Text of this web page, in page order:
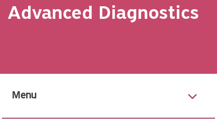
Advanced Diagnostics
Menu